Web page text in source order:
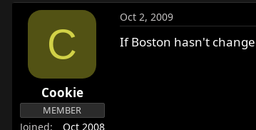
C
Cookie
MEMBER
Joined
Oct 2008
Oct 2, 2009
If Boston hasn't